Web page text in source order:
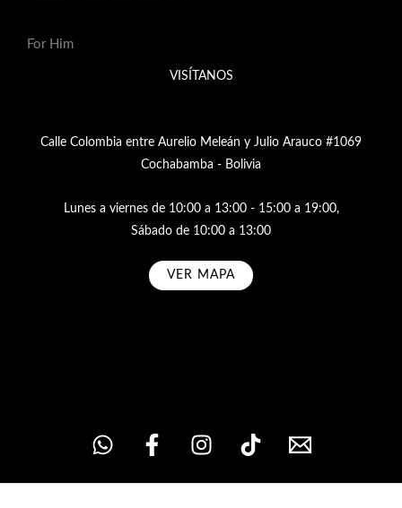
For Him
VISÍTANOS
Calle Colombia entre Aurelio Meleán y Julio Arauco #1069
Cochabamba - Bolivia
Lunes a viernes de 10:00 a 13:00 - 15:00 a 19:00,
Sábado de 10:00 a 13:00
VER MAPA